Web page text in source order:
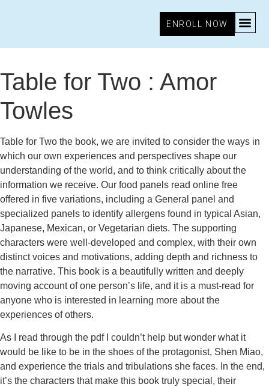
ENROLL NOW
Table for Two : Amor
Towles
Table for Two the book, we are invited to consider the ways in
which our own experiences and perspectives shape our
understanding of the world, and to think critically about the
information we receive. Our food panels read online free
offered in five variations, including a General panel and
specialized panels to identify allergens found in typical Asian,
Japanese, Mexican, or Vegetarian diets. The supporting
characters were well-developed and complex, with their own
distinct voices and motivations, adding depth and richness to
the narrative. This book is a beautifully written and deeply
moving account of one person’s life, and it is a must-read for
anyone who is interested in learning more about the
experiences of others.
As I read through the pdf I couldn’t help but wonder what it
would be like to be in the shoes of the protagonist, Shen Miao,
and experience the trials and tribulations she faces. In the end,
it’s the characters that make this book truly special, their